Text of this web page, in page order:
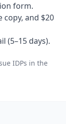
form.
and $20
(5–15 days).
IDPs in the